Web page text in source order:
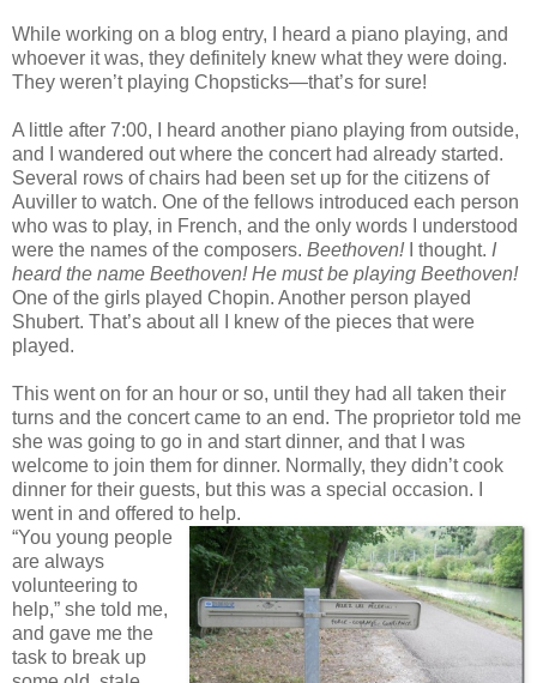
While working on a blog entry, I heard a piano playing, and
whoever it was, they definitely knew what they were doing.
They weren’t playing Chopsticks—that’s for sure!
A little after 7:00, I heard another piano playing from outside,
and I wandered out where the concert had already started.
Several rows of chairs had been set up for the citizens of
Auviller to watch. One of the fellows introduced each person
who was to play, in French, and the only words I understood
were the names of the composers. Beethoven!I thought. I
heard the name Beethoven! He must be playing Beethoven!
One of the girls played Chopin. Another person played
Shubert. That’s about all I knew of the pieces that were
played.
This went on for an hour or so, until they had all taken their
turns and the concert came to an end. The proprietor told me
she was going to go in and start dinner, and that I was
welcome to join them for dinner. Normally, they didn’t cook
dinner for their guests, but this was a special occasion. I
went in and offered to help.
“You young people
are always
volunteering to
help,” she told me,
and gave me the
task to break up